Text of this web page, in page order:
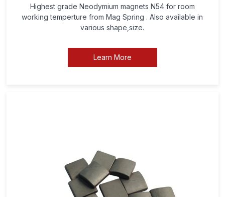
Highest grade Neodymium magnets N54 for room
working temperture from Mag Spring . Also available in
various shape,size.
Learn More